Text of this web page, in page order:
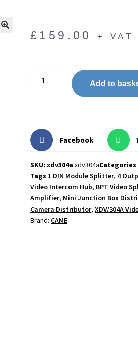
£ 159.00 + VAT
Add to
Facebook
SKU: xdv304a xdv304aCategories
Tags 1 DIN Module Splitter, 4
Video Intercom Hub, BPT Video
Amplifier, Mini Junction Box
Camera Distributor, XDV/304A
Brand: CAME